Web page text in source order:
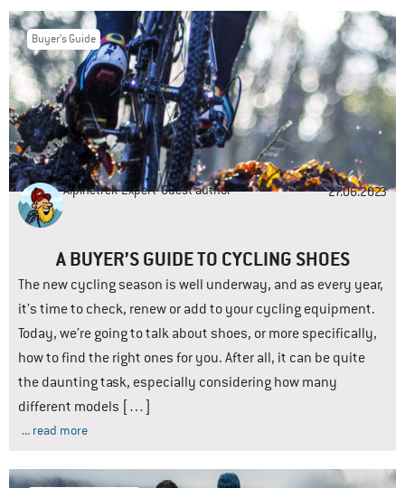
Buyer’s Guide
Alpinetrek-Expert Guest author 27.06.2023
A BUYER’S GUIDE TO CYCLING SHOES
The new cycling season is well underway, and as every year,
it’s time to check, renew or add to your cycling equipment.
Today, we’re going to talk about shoes, or more specifically,
how to find the right ones for you. After all, it can be quite
the daunting task, especially considering how many
different models […]
... read more